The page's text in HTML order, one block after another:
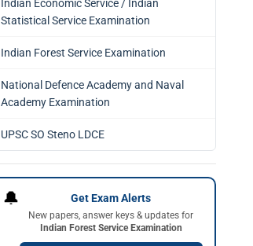
Indian Economic Service / Indian
Statistical Service Examination
Indian Forest Service Examination
National Defence Academy and Naval
Academy Examination
UPSC SO Steno LDCE
🔔 Get Exam Alerts
New papers, answer keys & updates for
Indian Forest Service Examination